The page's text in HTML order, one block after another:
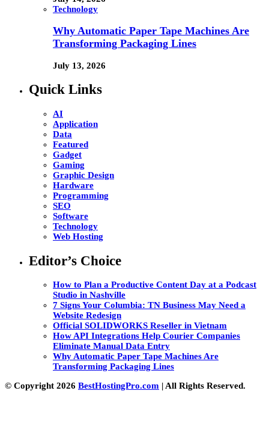
Technology
Why Automatic Paper Tape Machines Are
Transforming Packaging Lines
July 13, 2026
Quick Links
AI
Application
Data
Featured
Gadget
Gaming
Graphic Design
Hardware
Programming
SEO
Software
Technology
Web Hosting
Editor’s Choice
How to Plan a Productive Content Day at a Podcast
Studio in Nashville
7 Signs Your Columbia: TN Business May Need a
Website Redesign
Official SOLIDWORKS Reseller in Vietnam
How API Integrations Help Courier Companies
Eliminate Manual Data Entry
Why Automatic Paper Tape Machines Are
Transforming Packaging Lines
© Copyright 2026 BestHostingPro.com | All Rights Reserved.